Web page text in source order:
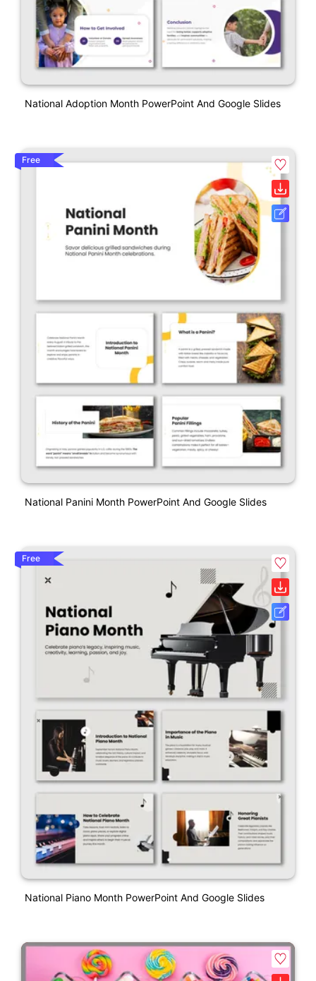
National Adoption Month PowerPoint And Google Slides
Free
National Panini Month PowerPoint And Google Slides
Free
National Piano Month PowerPoint And Google Slides